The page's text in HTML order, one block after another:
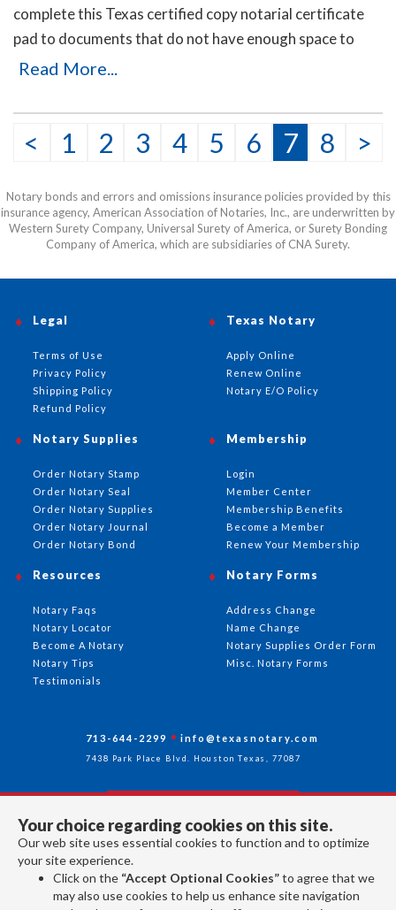
complete this Texas certified copy notarial certificate
pad to documents that do not have enough space to
place an impression of your Texas notary stamp or are
Read More...
< 1 2 3 4 5 6 7 8 >
Notary bonds and errors and omissions insurance policies provided by this
insurance agency, American Association of Notaries, Inc., are underwritten by
Western Surety Company, Universal Surety of America, or Surety Bonding
Company of America, which are subsidiaries of CNA Surety.
Your choice regarding cookies on this site.
Our web site uses essential cookies to function and to optimize
your site experience.
Click on the “Accept Optional Cookies”to agree that we
may also use cookies to help us enhance site navigation
Texas Notary
Apply Online
Renew Online
Notary E/O Policy
Notary Supplies
Order Notary Stamp
Order Notary Seal
Order Notary Supplies
Order Notary Journal
Order Notary Bond
Membership
Login
Member Center
Membership Benefits
Become a Member
Renew Your Membership
Notary Forms
Address Change
Name Change
Notary Supplies Order Form
Misc. Notary Forms
Resources
Notary Faqs
Notary Locator
Become A Notary
Notary Tips
Testimonials
Legal
Terms of Use
Privacy Policy
Shipping Policy
Refund Policy
713-644-2299 info@texasnotary.com
7438 Park Place Blvd. Houston Texas, 77087
Follow Us